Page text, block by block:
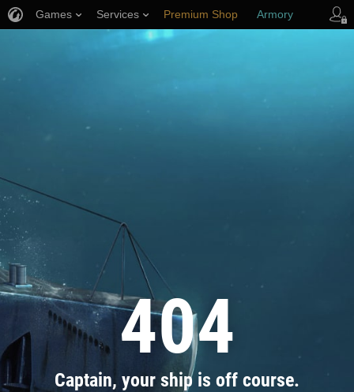
404
Captain, your ship is off course.
Games Services Premium Shop Armory
Player Support